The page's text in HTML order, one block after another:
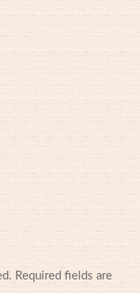
Required fields are